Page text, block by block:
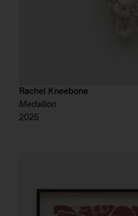
Rachel Kneebone
Medallion
2025